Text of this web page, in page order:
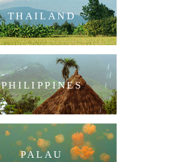
THAILAND
PHILIPPINES
PALAU